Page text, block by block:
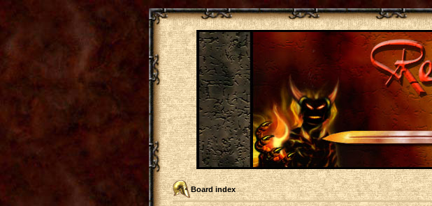
Board index